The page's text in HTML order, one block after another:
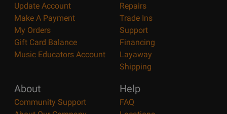
Update Account
Make A Payment
My Orders
Gift Card Balance
Music Educators Account
Repairs
Trade Ins
Support
Financing
Layaway
Shipping
About
Community Support
Help
FAQ